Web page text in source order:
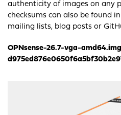
authenticity of images on any
checksums can also be found
mailing lists, blog posts or
OPNsense-26.7-vga-